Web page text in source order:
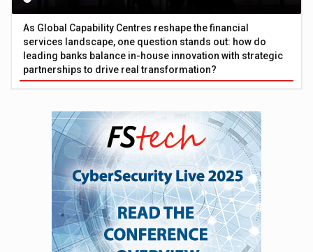
As Global Capability Centres reshape the financial
services landscape, one question stands out: how do
leading banks balance in-house innovation with strategic
partnerships to drive real transformation?